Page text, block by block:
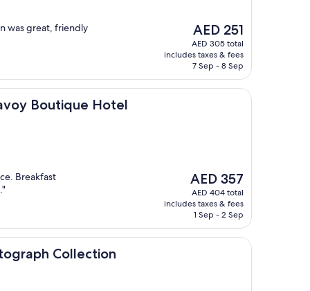
was great, friendly
The
price
is
AED 251
AED 251
AED 305 total
includes taxes & fees
7 Sep - 8 Sep
Boutique Hotel
Hotel
Breakfast
The
price
is
AED 357
AED 357
AED 404 total
includes taxes & fees
1 Sep - 2 Sep
Collection